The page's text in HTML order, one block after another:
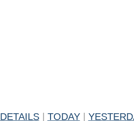
DETAILS TODAY